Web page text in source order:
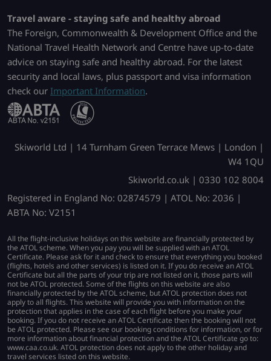
Travel aware - staying safe and healthy abroad
The Foreign, Commonwealth & Development Office and the
National Travel Health Network and Centre have up-to-date
advice on staying safe and healthy abroad. For the latest
security and local laws, plus passport and visa information
check our Important Information.
Skiworld Ltd | 14 Turnham Green Terrace Mews | London |
W4 1QU
Skiworld.co.uk | 0330 102 8004
Registered in England No: 02874579 | ATOL No: 2036 |
ABTA No: V2151
All the flight-inclusive holidays on this website are financially protected by
the ATOL scheme. When you pay you will be supplied with an ATOL
Certificate. Please ask for it and check to ensure that everything you booked
(flights, hotels and other services) is listed on it. If you do receive an ATOL
Certificate but all the parts of your trip are not listed on it, those parts will
not be ATOL protected. Some of the flights on this website are also
financially protected by the ATOL scheme, but ATOL protection does not
apply to all flights. This website will provide you with information on the
protection that applies in the case of each flight before you make your
booking. If you do not receive an ATOL Certificate then the booking will not
be ATOL protected. Please see our booking conditions for information, or for
more information about financial protection and the ATOL Certificate go to:
www.caa.co.uk. ATOL protection does not apply to the other holiday and
travel services listed on this website.